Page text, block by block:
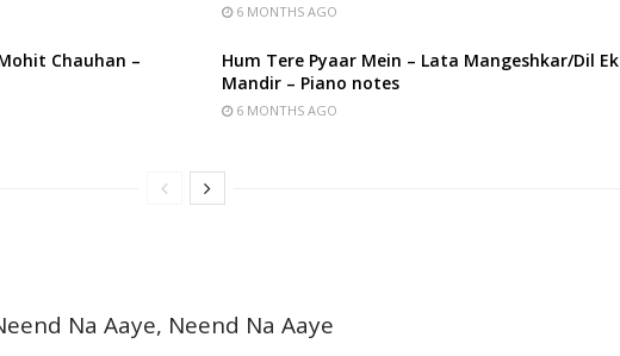
6 MONTHS AGO
Chauhan –
Hum Tere Pyaar Mein – Lata Mangeshkar/Dil Ek
Mandir – Piano notes
6 MONTHS AGO
Na Aaye, Neend Na Aaye